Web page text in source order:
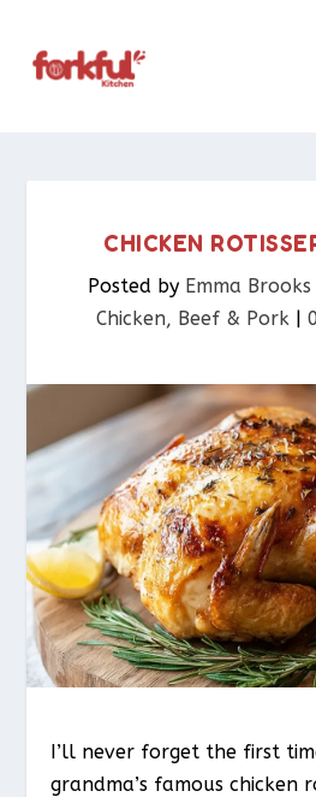
CHICKEN
Posted by Emma Brooks
Chicken, Beef & Pork​ | 0
I’ll never forget the first
grandma’s famous chicken